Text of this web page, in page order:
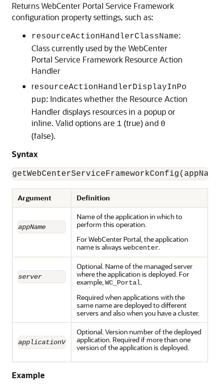
Returns WebCenter Portal Service Framework
configuration property settings, such as:
resourceActionHandlerClassName:
Class currently used by the WebCenter
Portal Service Framework Resource Action
Handler
resourceActionHandlerDisplayInPo
pup: Indicates whether the Resource Action
Handler displays resources in a popup or
inline. Valid options are 1 (true) and 0
(false).
Syntax
Argument Definition
appName
Name of the application in which to
perform this operation.
For WebCenter Portal, the application
name is always webcenter.
server
Optional. Name of the managed server
where the application is deployed. For
example,WC_Portal.
Required when applications with the
same name are deployed to different
servers and also when you have a cluster.
applicationVersion
Optional. Version number of the deployed
application. Required if more than one
version of the application is deployed.
Example